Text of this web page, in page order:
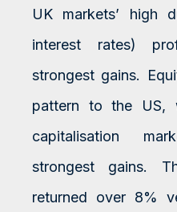
UK markets’ high
interest rates)
strongest gains.
pattern to the US,
capitalisation
strongest gains.
returned over 8%